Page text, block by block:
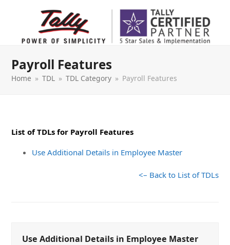
Payroll Features
Home » TDL » TDL Category » Payroll Features
List of TDLs for Payroll Features
Use Additional Details in Employee Master
<– Back to List of TDLs
Use Additional Details in Employee Master